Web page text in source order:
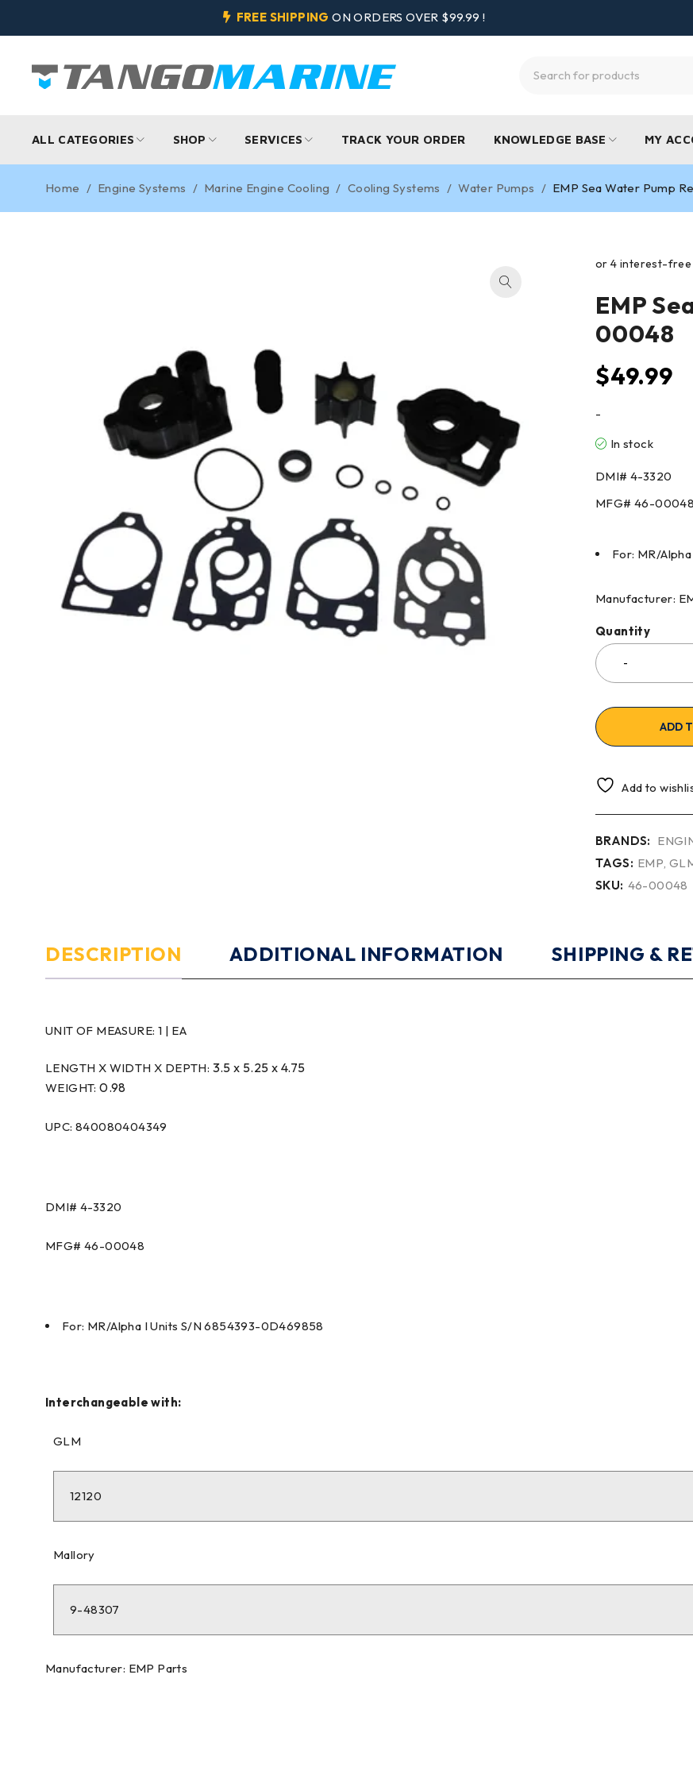
FREE SHIPPINGON ORDERS OVER $99.99 !
ALL CATEGORIES SHOP SERVICES TRACK YOUR ORDER KNOWLEDGE BASE MY
Home / Engine Systems / Marine Engine Cooling / Cooling Systems / Water Pumps / EMP Sea Water Pump
EMP
00048
$49.99
-
In stock
DMI# 4-3320
MFG# 46-00048
For: MR/
Manufacturer:
Quantity
ADD
Add to
BRANDS:
TAGS: EMP ,
SKU: 46-00048
DESCRIPTION ADDITIONAL INFORMATION SHIPPING &
UNIT OF MEASURE: 1 | EA
LENGTH X WIDTH X DEPTH: 3.5 x 5.25 x 4.75
WEIGHT:0.98
UPC: 840080404349
DMI# 4-3320
MFG# 46-00048
For: MR/Alpha I Units S/N 6854393-0D469858
Interchangeable with:
GLM
12120
Mallory
9-48307
Manufacturer: EMP Parts